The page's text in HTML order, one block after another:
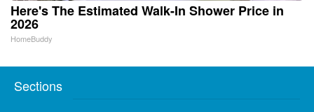
Here's The Estimated Walk-In Shower Price in
2026
HomeBuddy
Sections